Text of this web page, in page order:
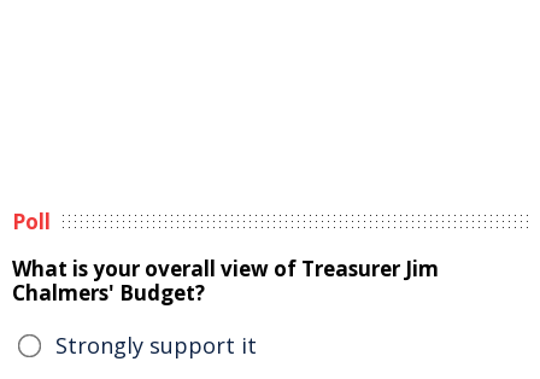
Poll
What is your overall view of Treasurer Jim
Chalmers' Budget?
Strongly support it